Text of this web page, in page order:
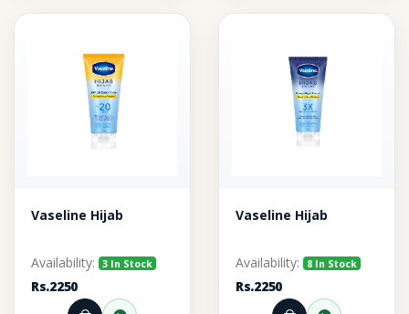
Vaseline Hijab
Availability: 3 In Stock
Rs.2250
Vaseline Hijab
Availability: 8 In Stock
Rs.2250